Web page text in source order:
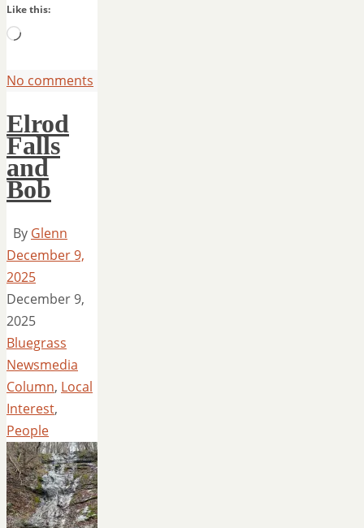
Like this:
Loading…
No comments
Elrod
Falls
and
Bob
By Glenn
December 9,
2025
December 9,
2025
Bluegrass
Newsmedia
Column, Local
Interest,
People